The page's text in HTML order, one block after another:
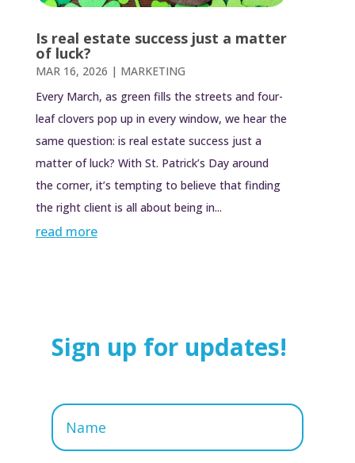
Is real estate success just a matter
of luck?
MAR 16, 2026 | MARKETING
Every March, as green fills the streets and four-
leaf clovers pop up in every window, we hear the
same question: is real estate success just a
matter of luck? With St. Patrick’s Day around
the corner, it’s tempting to believe that finding
the right client is all about being in...
read more
Sign up for updates!